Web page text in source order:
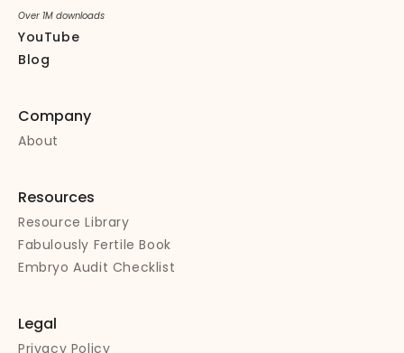
Over 1M downloads
YouTube
Blog
Company
About
Resources
Resource Library
Fabulously Fertile Book
Embryo Audit Checklist
Legal
Privacy Policy